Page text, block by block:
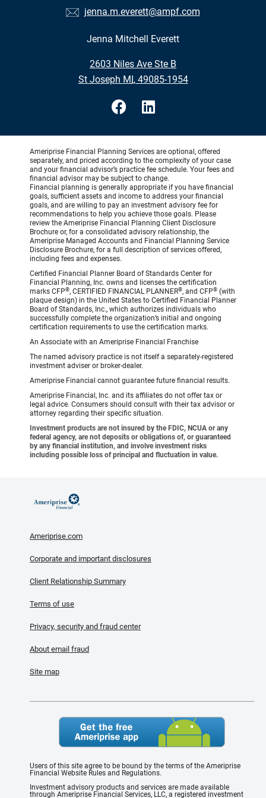
jenna.m.everett@ampf.com
Jenna Mitchell Everett
2603 Niles Ave Ste B
•
St Joseph MI, 49085-1954
Ameriprise Financial Planning Services are optional, offered
separately, and priced according to the complexity of your case
and your financial advisor’s practice fee schedule. Your fees and
financial advisor may be subject to change.
Financial planning is generally appropriate if you have financial
goals, sufficient assets and income to address your financial
goals, and are willing to pay an investment advisory fee for
recommendations to help you achieve those goals. Please
review the Ameriprise Financial Planning Client Disclosure
Brochure or, for a consolidated advisory relationship, the
Ameriprise Managed Accounts and Financial Planning Service
Disclosure Brochure, for a full description of services offered,
including fees and expenses.
Certified Financial Planner Board of Standards Center for
Financial Planning, Inc. owns and licenses the certification
marks CFP®, CERTIFIED FINANCIAL PLANNER®, and CFP® (with
plaque design) in the United States to Certified Financial Planner
Board of Standards, Inc., which authorizes individuals who
successfully complete the organization’s initial and ongoing
certification requirements to use the certification marks.
An Associate with an Ameriprise Financial Franchise
The named advisory practice is not itself a separately-registered
investment adviser or broker-dealer.
Ameriprise Financial cannot guarantee future financial results.
Ameriprise Financial, Inc. and its affiliates do not offer tax or
legal advice. Consumers should consult with their tax advisor or
attorney regarding their specific situation.
Investment products are not insured by the FDIC, NCUA or any
federal agency, are not deposits or obligations of, or guaranteed
by any financial institution, and involve investment risks
including possible loss of principal and fluctuation in value.
Ameriprise.com
Corporate and important disclosures
Client Relationship Summary
Terms of use
Privacy, security and fraud center
About email fraud
Site map
Users of this site agree to be bound by the terms of the Ameriprise
Financial Website Rules and Regulations.
Investment advisory products and services are made available
through Ameriprise Financial Services, LLC, a registered investment